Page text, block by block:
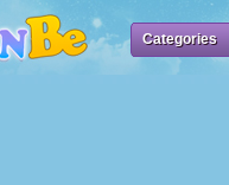
Categories